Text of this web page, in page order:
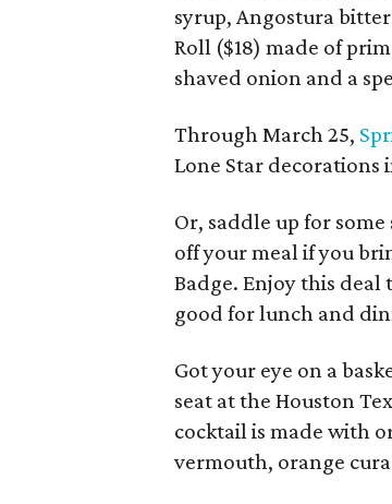
syrup, Angostura
Roll ($18) made of
shaved onion and a
Through March 25,
Lone Star decorations
Or, saddle up for
off your meal if you
Badge. Enjoy this
good for lunch and
Got your eye on a
seat at the Houston
cocktail is made with
vermouth, orange